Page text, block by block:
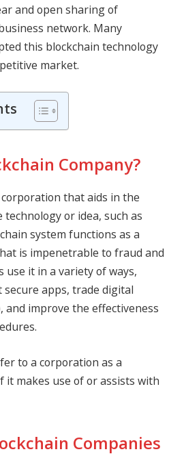
and open sharing of
network. Many
this blockchain technology
market.
Company?
that aids in the
or idea, such as
system functions as a
is impenetrable to fraud and
use it in a variety of ways,
apps, trade digital
and improve the effectiveness
to a corporation as a
it makes use of or assists with
Companies